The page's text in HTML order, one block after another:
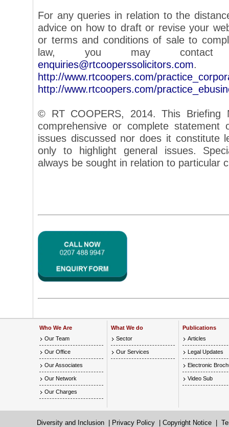
For any queries in relation to the
advice on how to draft or revise your
or terms and conditions of sale to
law, you may
enquiries@rtcooperssolicitors.com.
http://www.rtcoopers.com/
http://www.rtcoopers.com/
© RT COOPERS, 2014. This Briefing
comprehensive or complete
issues discussed nor does it constitute
only to highlight general issues.
always be sought in relation to particular
Who We Are
Our Team
Our Office
Our Associates
Our Network
Our Charges
What We do
Sector
Our Services
Publications
Articles
Legal Updates
Electronic
Video Sub
Diversity and Inclusion| Privacy Policy| Copyright Notice|